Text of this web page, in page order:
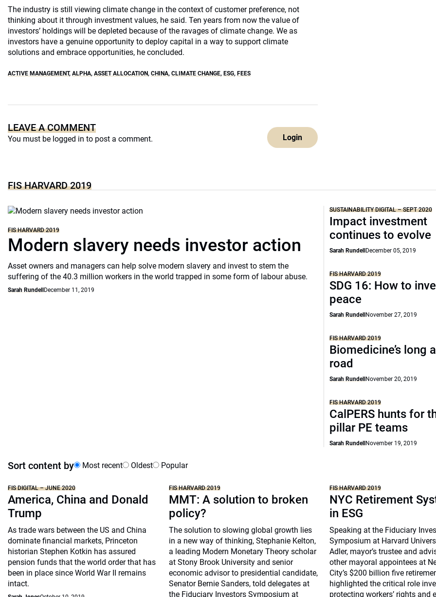
The industry is still viewing climate change in the context of customer preference, not
thinking about it through investment values, he said. Ten years from now the value of
investors’ holdings will be depleted because of the ravages of climate change. We as
investors have a genuine opportunity to deploy capital in a way to support climate
solutions and embrace opportunities, he concluded.
ACTIVE MANAGEMENT, ALPHA, ASSET ALLOCATION, CHINA, CLIMATE CHANGE, ESG, FEES
LEAVE A COMMENT
You must be logged in to post a comment. Login
FIS HARVARD 2019
FIS HARVARD 2019
Modern slavery needs investor action
Asset owners and managers can help solve modern slavery and invest to stem the
suffering of the 40.3 million workers in the world trapped in some form of labour abuse.
Sarah Rundell December 11, 2019
SUSTAINABILITY DIGITAL – SEPT 2020
Impact investment
continues to evolve
Sarah Rundell December 05, 2019
FIS HARVARD 2019
SDG 16: How to
peace
Sarah Rundell November 27, 2019
FIS HARVARD 2019
Biomedicine’s long
road
Sarah Rundell November 20, 2019
FIS HARVARD 2019
CalPERS hunts for
pillar PE teams
Sarah Rundell November 19, 2019
Sort content by Most recent Oldest Popular
FIS DIGITAL – JUNE 2020
America, China and Donald
Trump
As trade wars between the US and China
dominate financial markets, Princeton
historian Stephen Kotkin has assured
pension funds that the world order that has
been in place since World War II remains
intact.
FIS HARVARD 2019
MMT: A solution to broken
policy?
The solution to slowing global growth lies
in a new way of thinking, Stephanie Kelton,
a leading Modern Monetary Theory scholar
at Stony Brook University and senior
economic advisor to presidential candidate,
Senator Bernie Sanders, told delegates at
the Fiduciary Investors Symposium at
FIS HARVARD 2019
NYC Retirement
in ESG
Speaking at the Fiduciary
Symposium at Harvard
Adler, mayor’s trustee and
other mayoral appointees at
City’s $200 billion five
highlighted the critical role
protecting workers’ rights and